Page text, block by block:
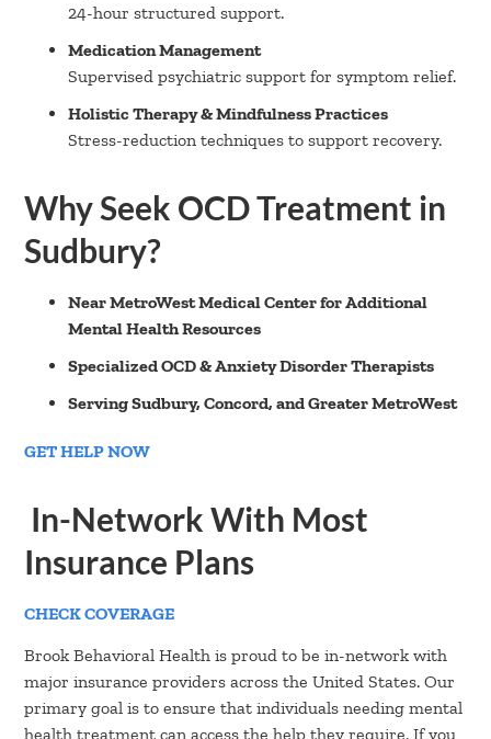
24-hour structured support.
Medication Management
Supervised psychiatric support for symptom relief.
Holistic Therapy & Mindfulness Practices
Stress-reduction techniques to support recovery.
Why Seek OCD Treatment in
Sudbury?
Near MetroWest Medical Center for Additional
Mental Health Resources
Specialized OCD & Anxiety Disorder Therapists
Serving Sudbury, Concord, and Greater MetroWest
GET HELP NOW
In-Network With Most
Insurance Plans
CHECK COVERAGE
Brook Behavioral Health is proud to be in-network with
major insurance providers across the United States. Our
primary goal is to ensure that individuals needing mental
health treatment can access the help they require. If you